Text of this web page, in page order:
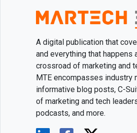
A digital publication that
and everything that happens
crossroad of marketing and
MTE encompasses industry
informative blog posts, C-
of marketing and tech
podcasts, and more.